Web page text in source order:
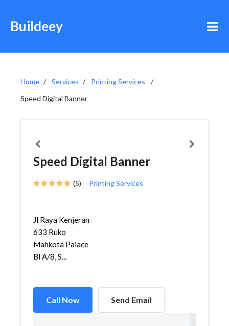
Buildeey
Home Services
Printing Services
Speed Digital Banner
Speed Digital Banner
(5) Printing Services
Jl Raya Kenjeran
633 Ruko
Mahkota Palace
Bl A/8, S...
Call Now Send Email